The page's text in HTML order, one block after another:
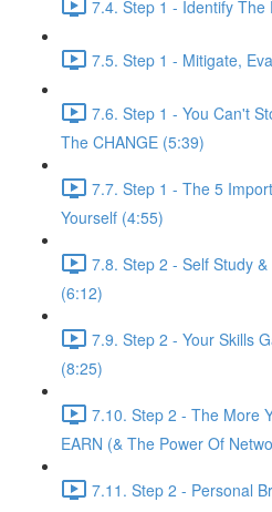
7.4. Step 1 - Identify The
7.5. Step 1 - Mitigate,
7.6. Step 1 - You Can't
The CHANGE (5:39)
7.7. Step 1 - The 5
Yourself (4:55)
7.8. Step 2 - Self Study
(6:12)
7.9. Step 2 - Your Skills
(8:25)
7.10. Step 2 - The More
EARN (& The Power Of
7.11. Step 2 - Personal